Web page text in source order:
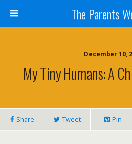
The Parents
December 10,
My Tiny Humans: A
Share Tweet Pin